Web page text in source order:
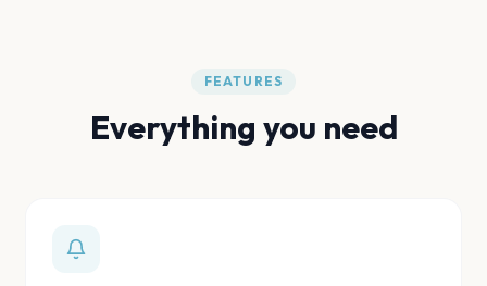
FEATURES
Everything you need